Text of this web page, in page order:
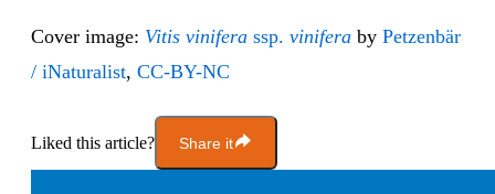
Cover image: Vitis vinifera ssp. vinifera by Petzenbär
/ iNaturalist, CC-BY-NC
Liked this article? Share it